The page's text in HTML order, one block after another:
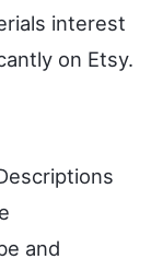
interest
on Etsy.
and